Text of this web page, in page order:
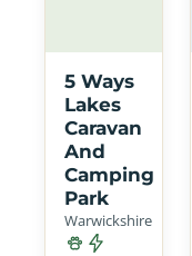
5 Ways
Lakes
Caravan
And
Camping
Park
Warwickshire